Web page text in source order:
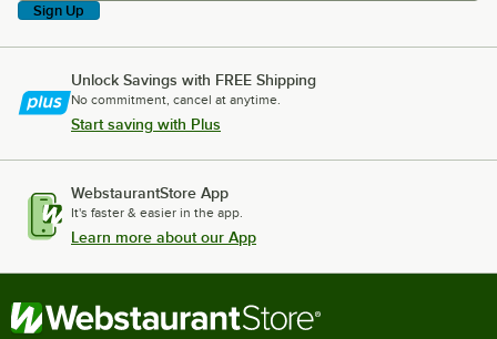
Sign Up
Unlock Savings with FREE Shipping
No commitment, cancel at anytime.
Start saving with Plus
WebstaurantStore App
It's faster & easier in the app.
Learn more about our App